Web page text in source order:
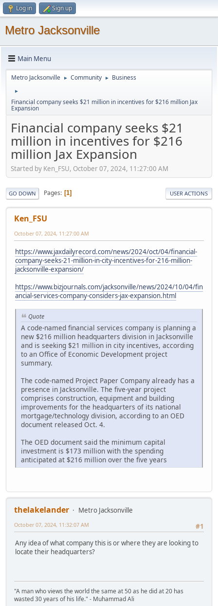
Log in Sign up
Metro Jacksonville
Main Menu
Metro Jacksonville ► Community ► Business
►
Financial company seeks $21 million in incentives for $216 million Jax
Expansion
Financial company seeks $21
million in incentives for $216
million Jax Expansion
Started by Ken_FSU, October 07, 2024, 11:27:00 AM
GO DOWN Pages 1 USER ACTIONS
Ken_FSU
October 07, 2024, 11:27:00 AM
https://www.jaxdailyrecord.com/news/2024/oct/04/financial-
company-seeks-21-million-in-city-incentives-for-216-million-
jacksonville-expansion/
https://www.bizjournals.com/jacksonville/news/2024/10/04/fin
ancial-services-company-considers-jax-expansion.html
Quote
A code-named financial services company is planning a
new $216 million headquarters division in Jacksonville
and is seeking $21 million in city incentives, according
to an Office of Economic Development project
summary.
The code-named Project Paper Company already has a
presence in Jacksonville. The five-year project
comprises construction, equipment and building
improvements for the headquarters of its national
mortgage/technology division, according to an OED
document released Oct. 4.
The OED document said the minimum capital
investment is $173 million with the spending
anticipated at $216 million over the five years
thelakelander
Metro Jacksonville
#1
October 07, 2024, 11:32:07 AM
Any idea of what company this is or where they are looking to
locate their headquarters?
"A man who views the world the same at 50 as he did at 20 has
wasted 30 years of his life." - Muhammad Ali